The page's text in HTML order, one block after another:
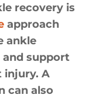
recovery is
approach
ankle
support
injury. A
can also